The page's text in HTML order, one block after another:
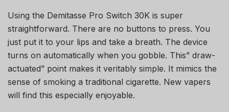
Using the Demitasse Pro Switch 30K is super
straightforward. There are no buttons to press. You
just put it to your lips and take a breath. The device
turns on automatically when you gobble. This” draw-
actuated” point makes it veritably simple. It mimics the
sense of smoking a traditional cigarette. New vapers
will find this especially enjoyable.